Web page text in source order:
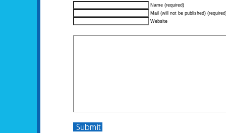
Name (required)
Mail (will not be published)
Website